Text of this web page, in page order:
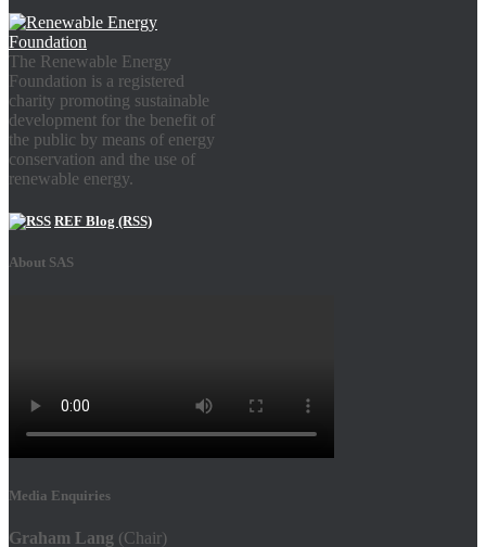
The Renewable Energy
Foundation is a registered
charity promoting sustainable
development for the benefit of
the public by means of energy
conservation and the use of
renewable energy.
REF Blog (RSS)
About SAS
Media Enquiries
Graham Lang (Chair)